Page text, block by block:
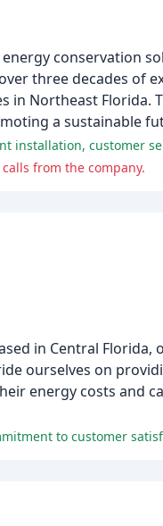
conservation
three decades of
Northeast Florida.
a sustainable
installation, customer
from the company.
in Central
ourselves on
energy costs and
to customer